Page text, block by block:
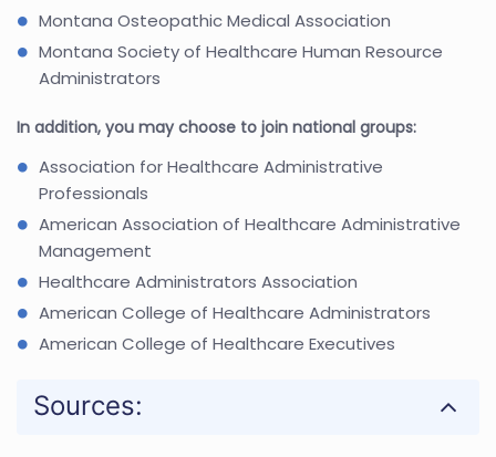
Montana Osteopathic Medical Association
Montana Society of Healthcare Human Resource
Administrators
In addition, you may choose to join national groups:
Association for Healthcare Administrative
Professionals
American Association of Healthcare Administrative
Management
Healthcare Administrators Association
American College of Healthcare Administrators
American College of Healthcare Executives
Sources: